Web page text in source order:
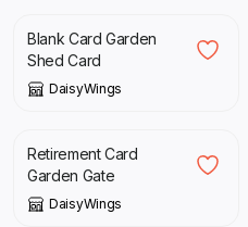
Blank Card Garden
Shed Card
DaisyWings
£ 3.00
Retirement Card
Garden Gate
DaisyWings
£ 2.70